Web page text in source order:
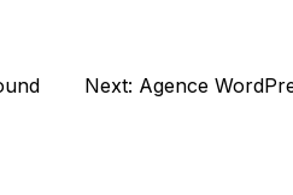
Next: Agence